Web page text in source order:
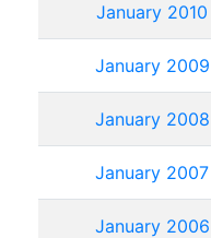
January 2010
January 2009
January 2008
January 2007
January 2006